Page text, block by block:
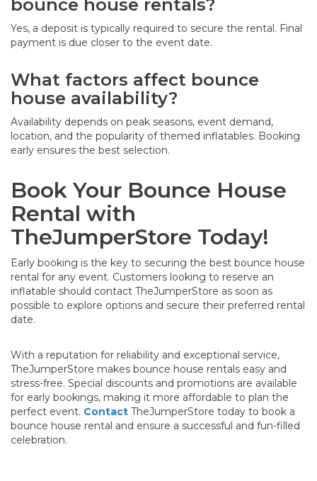
bounce house rentals?
Yes, a deposit is typically required to secure the rental. Final
payment is due closer to the event date.
What factors affect bounce
house availability?
Availability depends on peak seasons, event demand,
location, and the popularity of themed inflatables. Booking
early ensures the best selection.
Book Your Bounce House
Rental with
TheJumperStore Today!
Early booking is the key to securing the best bounce house
rental for any event. Customers looking to reserve an
inflatable should contact TheJumperStore as soon as
possible to explore options and secure their preferred rental
date.
With a reputation for reliability and exceptional service,
TheJumperStore makes bounce house rentals easy and
stress-free. Special discounts and promotions are available
for early bookings, making it more affordable to plan the
perfect event. Contact TheJumperStore today to book a
bounce house rental and ensure a successful and fun-filled
celebration.